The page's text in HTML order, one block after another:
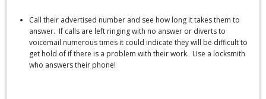
Call their advertised number and see how long it takes them to
answer. If calls are left ringing with no answer or diverts to
voicemail numerous times it could indicate they will be difficult to
get hold of if there is a problem with their work. Use a locksmith
who answers their phone!